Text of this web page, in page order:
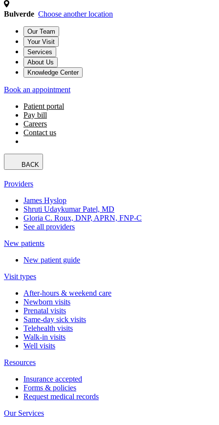
Bulverde Choose another location
Our Team
Your Visit
Services
About Us
Knowledge Center
Book an appointment
Patient portal
Pay bill
Careers
Contact us
BACK
Providers
James Hyslop
Shruti Udaykumar Patel, MD
Gloria C. Roux, DNP, APRN, FNP-C
See all providers
New patients
New patient guide
Visit types
After-hours & weekend care
Newborn visits
Prenatal visits
Same-day sick visits
Telehealth visits
Walk-in visits
Well visits
Resources
Insurance accepted
Forms & policies
Request medical records
Our Services